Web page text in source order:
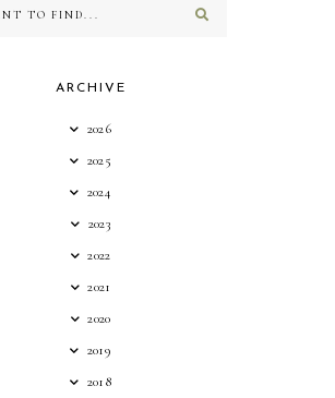
ARCHIVE
2026
2025
2024
2023
2022
2021
2020
2019
2018